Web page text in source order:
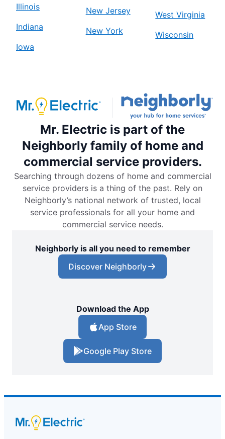
Illinois
Indiana
Iowa
New Jersey
New York
West Virginia
Wisconsin
Mr. Electric is part of the
Neighborly family of home and
commercial service providers.
Searching through dozens of home and commercial
service providers is a thing of the past. Rely on
Neighborly’s national network of trusted, local
service professionals for all your home and
commercial service needs.
Neighborly is all you need to remember
Discover Neighborly
Download the App
App Store
Google Play Store